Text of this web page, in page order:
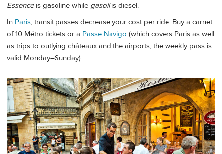
Essenceis gasoline while gasoilis diesel.
In Paris, transit passes decrease your cost per ride: Buy a carnet
of 10 Métro tickets or a Passe Navigo (which covers Paris as well
as trips to outlying châteaux and the airports; the weekly pass is
valid Monday–Sunday).